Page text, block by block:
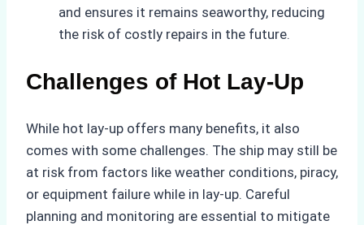
and ensures it remains seaworthy, reducing
the risk of costly repairs in the future.
Challenges of Hot Lay-Up
While hot lay-up offers many benefits, it also
comes with some challenges. The ship may still be
at risk from factors like weather conditions, piracy,
or equipment failure while in lay-up. Careful
planning and monitoring are essential to mitigate